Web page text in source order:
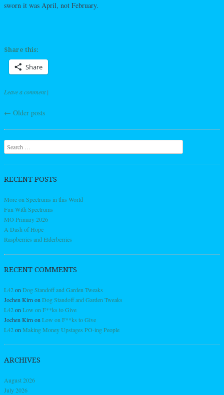
sworn it was April, not February.
Share this:
Share
Leave a comment |
Post navigation
← Older posts
Search
RECENT POSTS
More on Spectrums in this World
Fun With Spectrums
MO Primary 2026
A Dash of Hope
Raspberries and Elderberries
RECENT COMMENTS
L42onDog Standoff and Garden Tweaks
Jochen KirnonDog Standoff and Garden Tweaks
L42onLow on F**ks to Give
Jochen KirnonLow on F**ks to Give
L42onMaking Money Upstages PO-ing People
ARCHIVES
August 2026
July 2026